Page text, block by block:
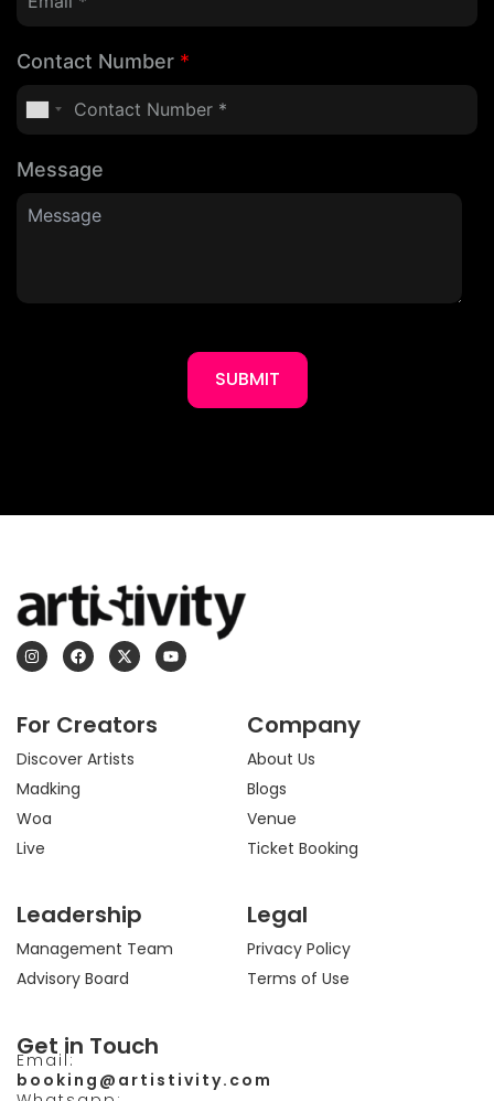
Contact Number *
Message
SUBMIT
I
n
s
g
a
m
F
a
c
o
k
X
-
t
t
e
r
Y
o
u
For Creators
Discover Artists
Madking
Woa
Live
Company
About Us
Blogs
Venue
Ticket Booking
Leadership
Management Team
Advisory Board
Legal
Privacy Policy
Terms of Use
Get in Touch
Email:
booking@artistivity.com